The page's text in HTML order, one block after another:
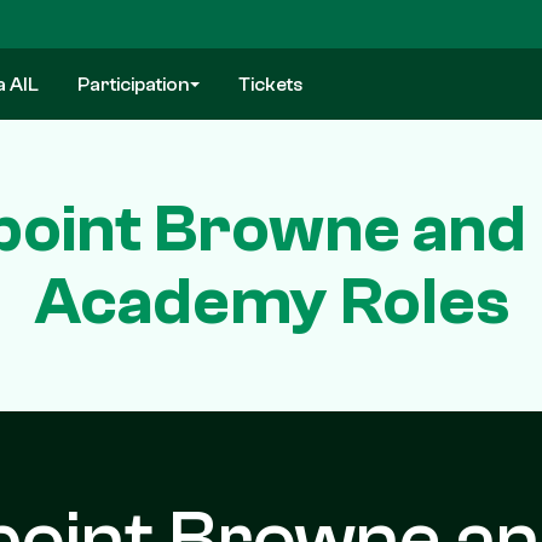
AIL Participation Tickets
Browne and
Academy Roles